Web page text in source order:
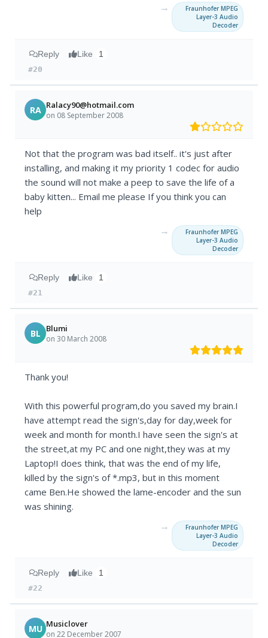
→
Fraunhofer MPEG
Layer-3 Audio
Decoder
Reply Like 1
#20
RA Ralacy90@hotmail.com
on 08 September 2008
Not that the program was bad itself.. it's just after
installing, and making it my priority 1 codec for audio
the sound will not make a peep to save the life of a
baby kitten... Email me please If you think you can
help
→
Fraunhofer MPEG
Layer-3 Audio
Decoder
Reply Like 1
#21
BL Blumi
on 30 March 2008
Thank you!
With this powerful program,do you saved my brain.I
have attempt read the sign's,day for day,week for
week and month for month.I have seen the sign's at
the street,at my PC and one night,they was at my
Laptop!I does think, that was the end of my life,
killed by the sign's of *.mp3, but in this moment
came Ben.He showed the lame-encoder and the sun
was shining.
→
Fraunhofer MPEG
Layer-3 Audio
Decoder
Reply Like 1
#22
MU Musiclover
on 22 December 2007